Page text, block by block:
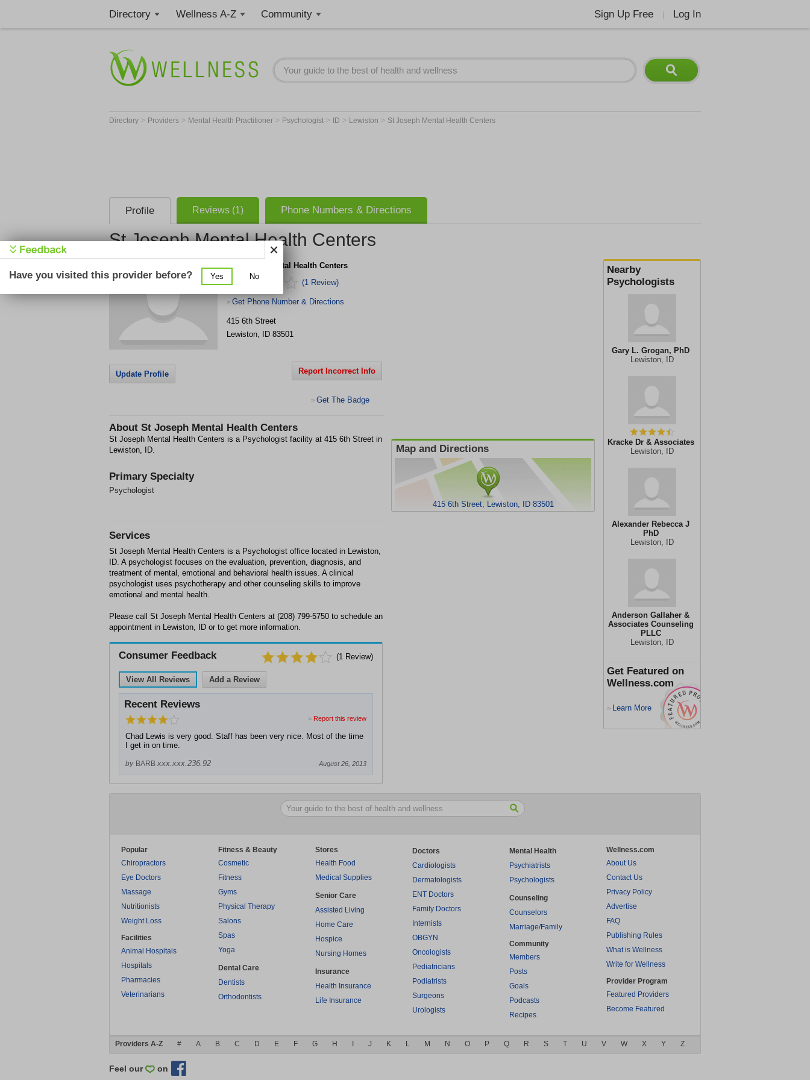
Directory Wellness A-Z Community Sign Up Free Log In
Directory > Providers > Mental Health Practitioner > Psychologist > ID > Lewiston > St Joseph Mental Health Centers
Profile Reviews (1) Phone Numbers & Directions
St Joseph Mental Health Centers
Nearby
Psychologists
Gary L. Grogan, PhD
Lewiston, ID
Kracke Dr & Associates
Lewiston, ID
Alexander Rebecca J
PhD
Lewiston, ID
Anderson Gallaher &
Associates Counseling
PLLC
Lewiston, ID
Get Featured on
Wellness.com
> Learn More
St Joseph Mental Health Centers
(1 Review)
> Get Phone Number & Directions
415 6th Street
Lewiston, ID 83501
Update Profile Report Incorrect Info
> Get The Badge
About St Joseph Mental Health Centers
St Joseph Mental Health Centers is a Psychologist facility at 415 6th Street in
Lewiston, ID.
Primary Specialty
Psychologist
Map and Directions
415 6th Street, Lewiston, ID 83501
Services
St Joseph Mental Health Centers is a Psychologist office located in Lewiston,
ID. A psychologist focuses on the evaluation, prevention, diagnosis, and
treatment of mental, emotional and behavioral health issues. A clinical
psychologist uses psychotherapy and other counseling skills to improve
emotional and mental health.
Please call St Joseph Mental Health Centers at (208) 799-5750 to schedule an
appointment in Lewiston, ID or to get more information.
Consumer Feedback (1 Review)
View All Reviews Add a Review
Recent Reviews
> Report this review
Chad Lewis is very good. Staff has been very nice. Most of the time
I get in on time.
by BARB xxx.xxx.236.92 August 26, 2013
Popular
Chiropractors
Eye Doctors
Massage
Nutritionists
Weight Loss
Facilities
Animal Hospitals
Hospitals
Pharmacies
Veterinarians
Fitness & Beauty
Cosmetic
Fitness
Gyms
Physical Therapy
Salons
Spas
Yoga
Dental Care
Dentists
Orthodontists
Stores
Health Food
Medical Supplies
Senior Care
Assisted Living
Home Care
Hospice
Nursing Homes
Insurance
Health Insurance
Life Insurance
Doctors
Cardiologists
Dermatologists
ENT Doctors
Family Doctors
Internists
OBGYN
Oncologists
Pediatricians
Podiatrists
Surgeons
Urologists
Mental Health
Psychiatrists
Psychologists
Counseling
Counselors
Marriage/Family
Community
Members
Posts
Goals
Podcasts
Recipes
Wellness.com
About Us
Contact Us
Privacy Policy
Advertise
FAQ
Publishing Rules
What is Wellness
Write for Wellness
Provider Program
Featured Providers
Become Featured
Providers A-Z # A B C D E F G H J K L M N O P Q R S T U V W X Y Z
Feel our on
Have you visited this provider before? Yes No